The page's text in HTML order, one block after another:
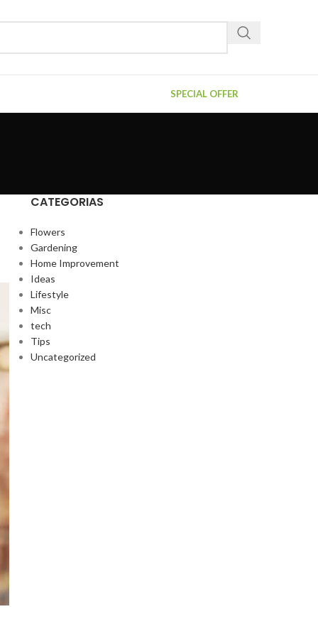
SPECIAL OFFER
CATEGORIAS
Flowers
Gardening
Home Improvement
Ideas
Lifestyle
Misc
tech
Tips
Uncategorized